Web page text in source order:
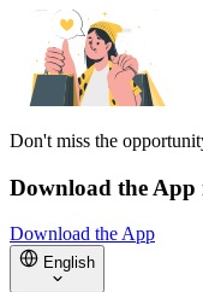
Don't miss the
Download the App
Download the App
English